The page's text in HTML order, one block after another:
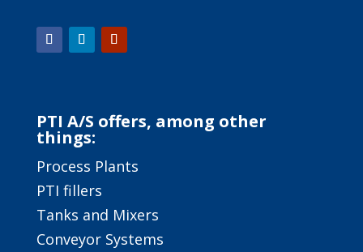
PTI A/S offers, among other
things:
Process Plants
PTI fillers
Tanks and Mixers
Conveyor Systems